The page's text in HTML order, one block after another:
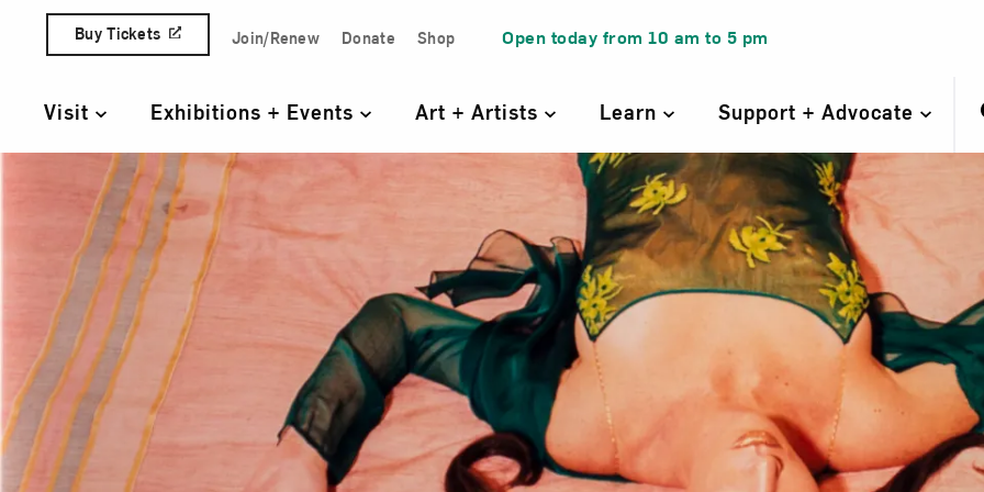
Skip to content
Quick Access Links
Buy Tickets Join/Renew Donate Shop Open today from 10 am to 5 pm
Primary Navigation
Visit Exhibitions + Events Art + Artists Learn Support + Advocate